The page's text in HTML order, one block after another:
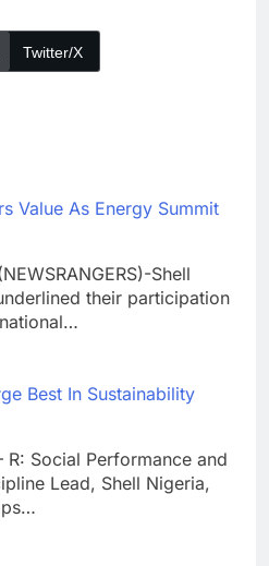
Twitter/X
Value As Energy Summit
Shell
their participation
Best In Sustainability
Social Performance and
Lead, Shell Nigeria,